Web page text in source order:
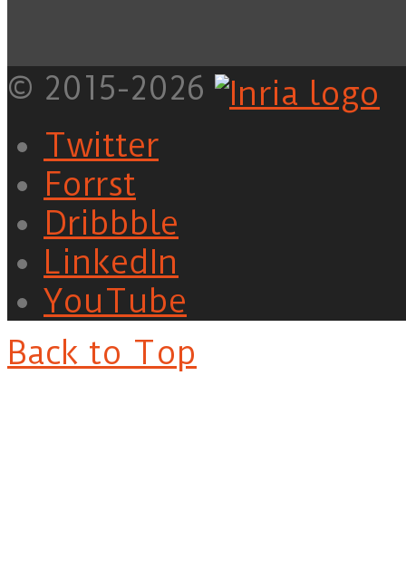
© 2015-2026
Twitter
Forrst
Dribbble
LinkedIn
YouTube
Back to Top